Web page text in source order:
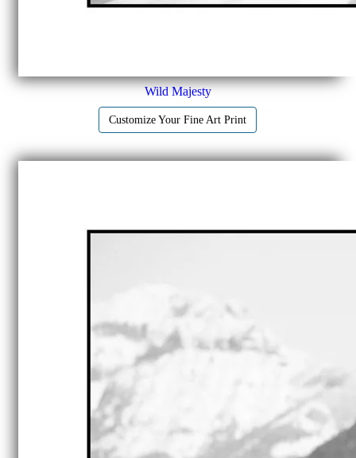
Wild Majesty
Customize Your Fine Art Print